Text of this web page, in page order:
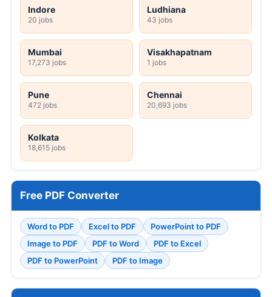
Indore
20 jobs
Ludhiana
43 jobs
Mumbai
17,273 jobs
Visakhapatnam
1 jobs
Pune
472 jobs
Chennai
20,693 jobs
Kolkata
18,615 jobs
Free PDF Converter
Word to PDF Excel to PDF
PowerPoint to PDF
Image to PDF
PDF to Word
PDF to Excel
PDF to PowerPoint
PDF to Image